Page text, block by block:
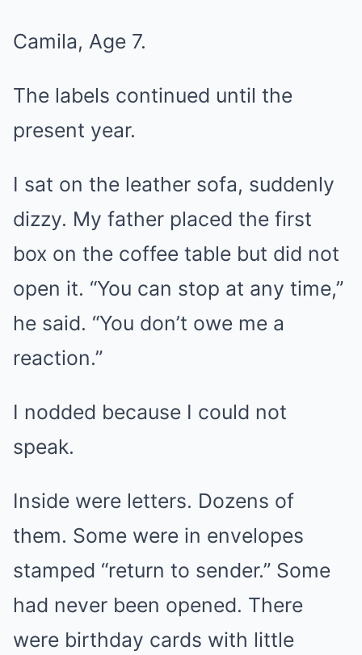
Camila, Age 7.
The labels continued until the
present year.
I sat on the leather sofa, suddenly
dizzy. My father placed the first
box on the coffee table but did not
open it. “You can stop at any time,”
he said. “You don’t owe me a
reaction.”
I nodded because I could not
speak.
Inside were letters. Dozens of
them. Some were in envelopes
stamped “return to sender.” Some
had never been opened. There
were birthday cards with little